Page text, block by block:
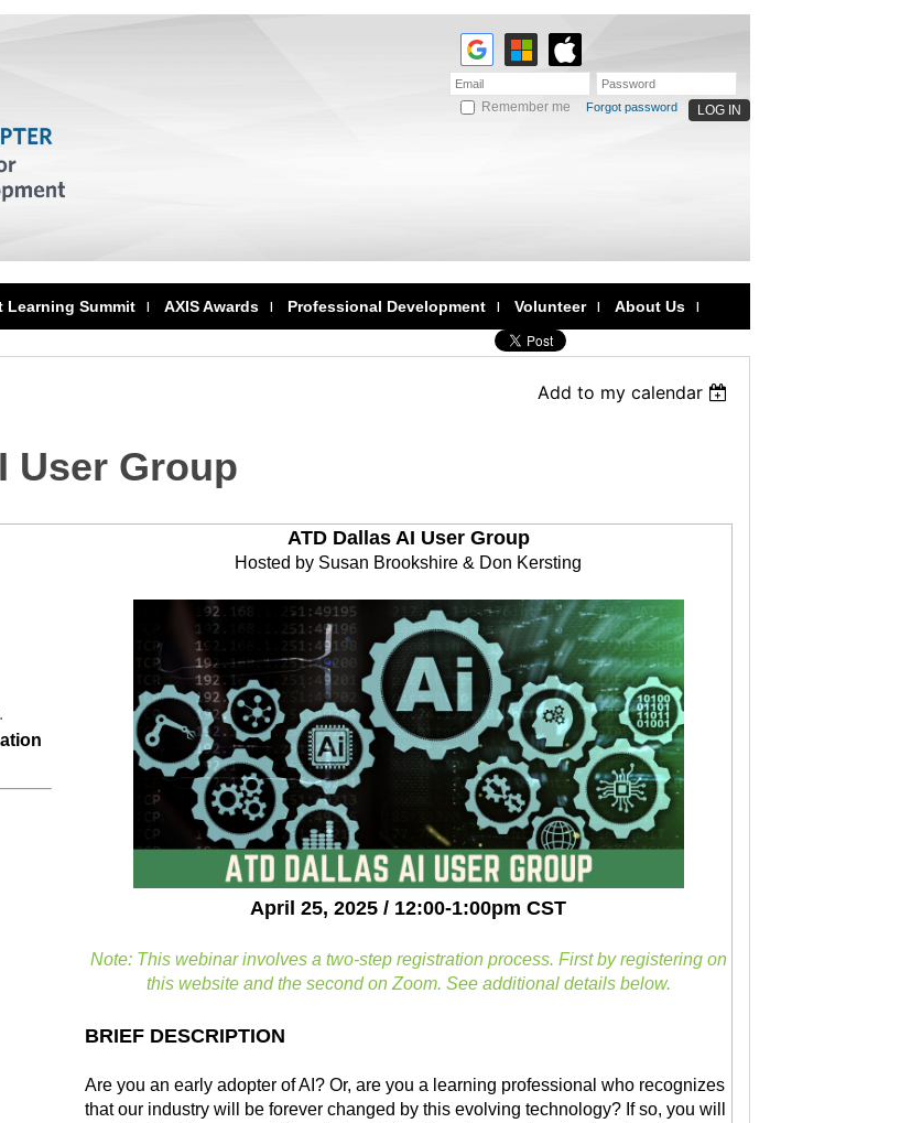
Remember me Forgot password
Learning Summit AXIS Awards Professional Development Volunteer About Us
Add to my calendar
User Group
ATD Dallas AI User Group
Hosted by Susan Brookshire & Don Kersting
April 25, 2025 / 12:00-1:00pm CST
Note: This webinar involves a two-step registration process. First by registering on
this website and the second on Zoom. See additional details below.
BRIEF DESCRIPTION
Are you an early adopter of AI? Or, are you a learning professional who recognizes
that our industry will be forever changed by this evolving technology? If so, you will